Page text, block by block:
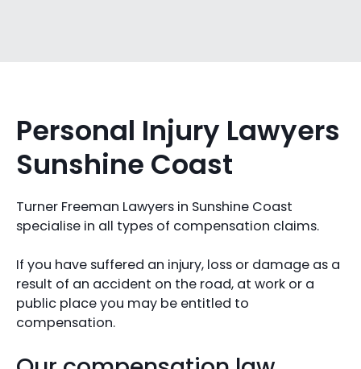
Personal Injury Lawyers
Sunshine Coast
Turner Freeman Lawyers in Sunshine Coast
specialise in all types of compensation claims.
If you have suffered an injury, loss or damage as a
result of an accident on the road, at work or a
public place you may be entitled to
compensation.